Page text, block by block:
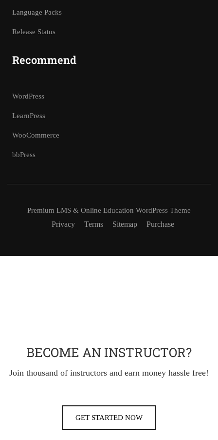
Language Packs
Release Status
Recommend
WordPress
LearnPress
WooCommerce
bbPress
Premium LMS & Online Education WordPress Theme
Privacy Terms Sitemap Purchase
BECOME AN INSTRUCTOR?
Join thousand of instructors and earn money hassle free!
GET STARTED NOW